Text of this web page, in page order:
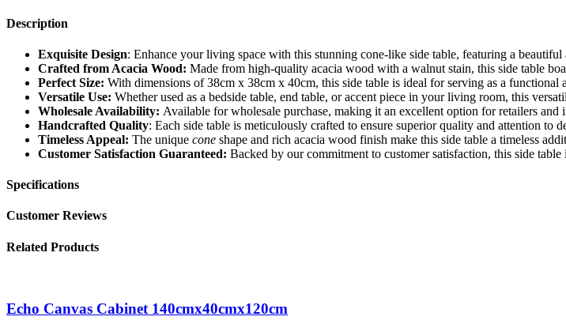
Description
Exquisite Design: Enhance your living space with this stunning cone-like side table, featuring a
Crafted from Acacia Wood: Made from high-quality acacia wood with a walnut stain, this side table
Perfect Size: With dimensions of 38cm x 38cm x 40cm, this side table is ideal for serving as a functional
Versatile Use: Whether used as a bedside table, end table, or accent piece in your living room, this
Wholesale Availability: Available for wholesale purchase, making it an excellent option for retailers
Handcrafted Quality: Each side table is meticulously crafted to ensure superior quality and attention
Timeless Appeal: The unique cone shape and rich acacia wood finish make this side table a timeless
Customer Satisfaction Guaranteed: Backed by our commitment to customer satisfaction, this side
Specifications
Customer Reviews
Related Products
Echo Canvas Cabinet 140cmx40cmx120cm